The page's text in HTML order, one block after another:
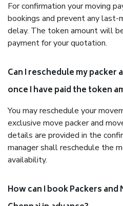
For confirmation your moving
bookings and prevent any last-
delay. The token amount will
payment for your quotation.
Can I reschedule my packer
once I have paid the token
You may reschedule your
exclusive move packer and
details are provided in the
manager shall reschedule the
availability.
How can I book Packers